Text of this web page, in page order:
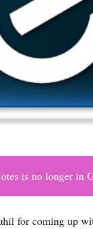
is no longer in
for coming up